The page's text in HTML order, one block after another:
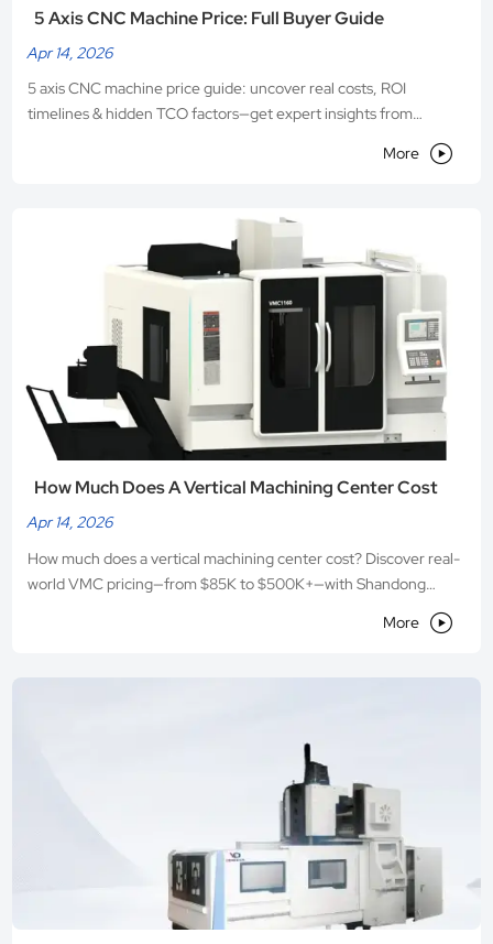
5 Axis CNC Machine Price: Full Buyer Guide
Apr 14, 2026
5 axis CNC machine price guide: uncover real costs, ROI
timelines & hidden TCO factors—get expert insights from
More 
How Much Does A Vertical Machining Center Cost
Apr 14, 2026
How much does a vertical machining center cost? Discover real-
world VMC pricing—from $85K to $500K+—with Shandong
VEDON’s performance-per-dollar engineering and smart ROI
More 